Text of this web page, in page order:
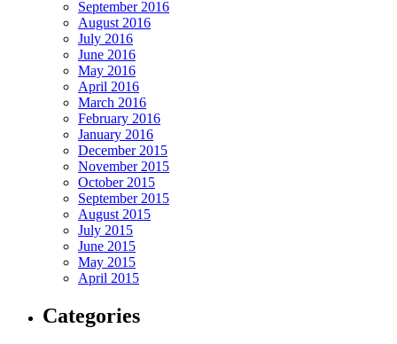
September 2016
August 2016
July 2016
June 2016
May 2016
April 2016
March 2016
February 2016
January 2016
December 2015
November 2015
October 2015
September 2015
August 2015
July 2015
June 2015
May 2015
April 2015
Categories